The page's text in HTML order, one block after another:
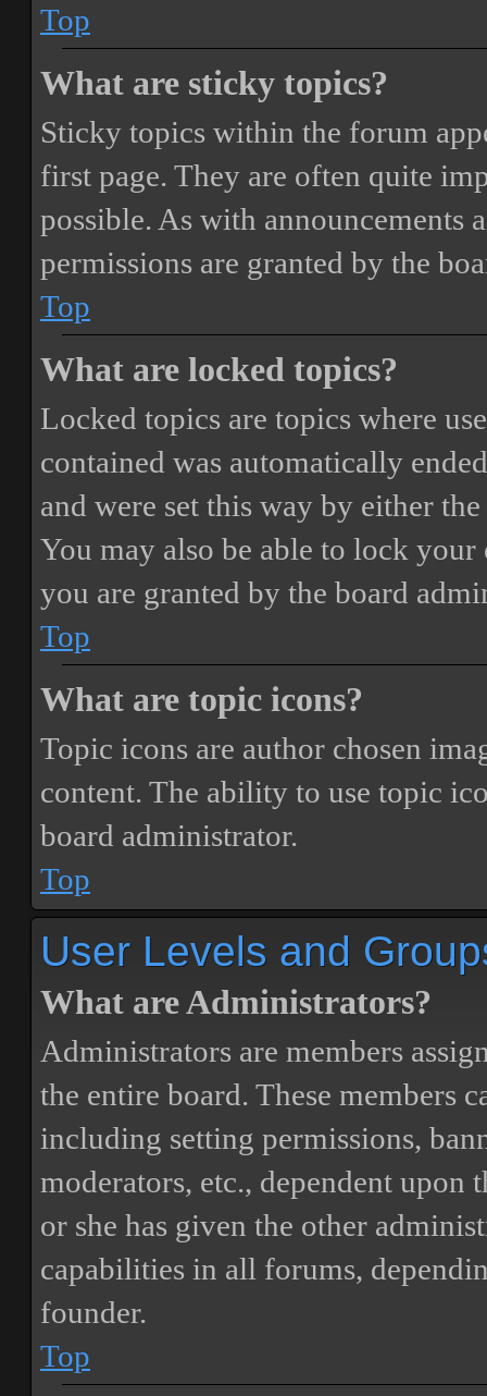
Top
What are sticky topics?
Sticky topics within the forum
first page. They are often quite
possible. As with announcements
permissions are granted by the
Top
What are locked topics?
Locked topics are topics where
contained was automatically
and were set this way by either
You may also be able to lock
you are granted by the board
Top
What are topic icons?
Topic icons are author chosen
content. The ability to use topic
board administrator.
Top
User Levels and
What are Administrators?
Administrators are members
the entire board. These members
including setting permissions,
moderators, etc., dependent upon
or she has given the other
capabilities in all forums,
founder.
Top